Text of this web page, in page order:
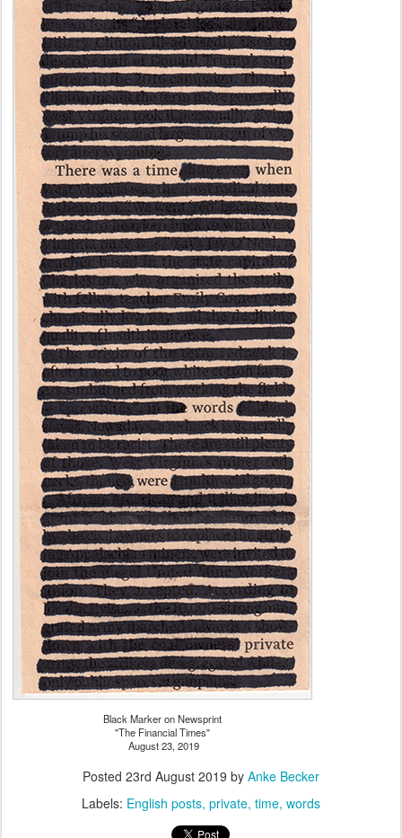
Black Marker on Newsprint
"The Financial Times"
August 23, 2019
Posted 23rd August 2019 by Anke Becker
Labels: English posts private time words